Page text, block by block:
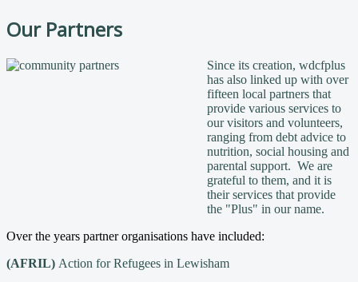
Our Partners
Since its creation, wdcfplus
has also linked up with over
fifteen local partners that
provide various services to
our visitors and volunteers,
ranging from debt advice to
nutrition, social housing and
parental support. We are
grateful to them, and it is
their services that provide
the "Plus" in our name.
Over the years partner organisations have included:
(AFRIL) Action for Refugees in Lewisham